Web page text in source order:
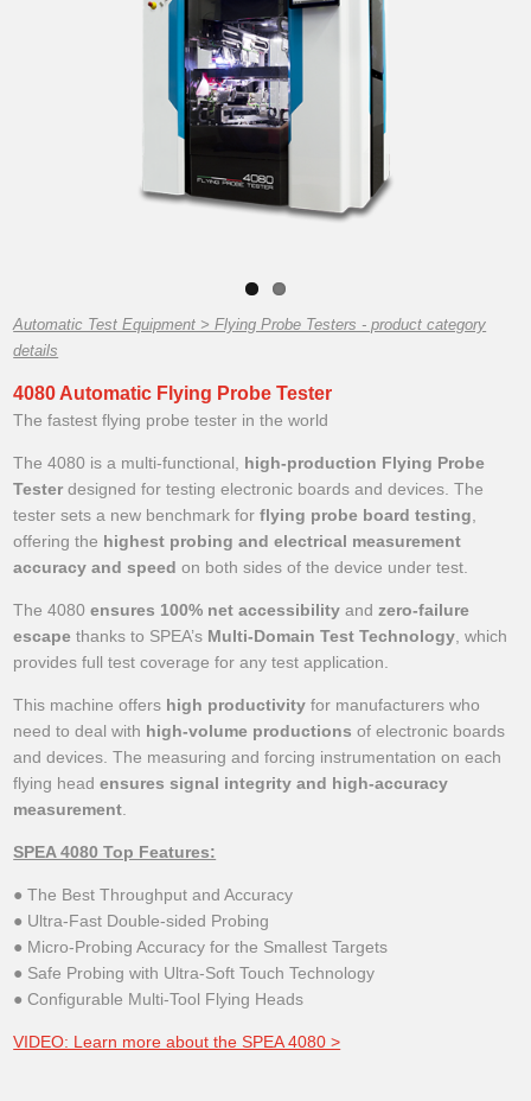
Automatic Test Equipment > Flying Probe Testers - product category
details
4080 Automatic Flying Probe Tester
The fastest flying probe tester in the world
The 4080 is a multi-functional,
high-production Flying Probe
Tester designed for testing electronic boards and devices. The
tester sets a new benchmark forflying probe board testing
offering the highest probing and electrical measurement
accuracy and speed on both sides of the device under test.
The 4080ensures 100% net accessibility andzero-failure
escape thanks to SPEA’s Multi-Domain Test Technology , which
provides full test coverage for any test application.
This machine offers high productivity for manufacturers who
need to deal with high-volume productions of electronic boards
and devices. The measuring and forcing instrumentation on each
flying headensures signal integrity and high-accuracy
measurement
SPEA 4080 Top Features:
● The Best Throughput and Accuracy
● Ultra-Fast Double-sided Probing
● Micro-Probing Accuracy for the Smallest Targets
● Safe Probing with Ultra-Soft Touch Technology
● Configurable Multi-Tool Flying Heads
VIDEO: Learn more about the SPEA 4080 >